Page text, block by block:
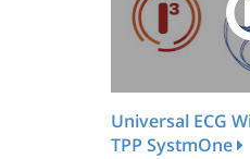
Universal ECG
TPP SystmOne